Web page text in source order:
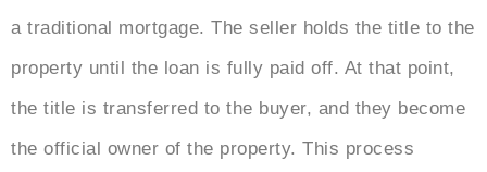
a traditional mortgage. The seller holds the title to the
property until the loan is fully paid off. At that point,
the title is transferred to the buyer, and they become
the official owner of the property. This process